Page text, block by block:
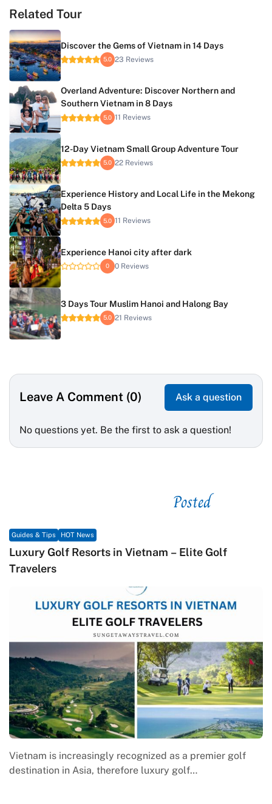
Related Tour
Discover the Gems of Vietnam in 14 Days
5.0 23 Reviews
Overland Adventure: Discover Northern and
Southern Vietnam in 8 Days
5.0 11 Reviews
12-Day Vietnam Small Group Adventure Tour
5.0 22 Reviews
Experience History and Local Life in the Mekong
Delta 5 Days
5.0 11 Reviews
Experience Hanoi city after dark
0 0 Reviews
3 Days Tour Muslim Hanoi and Halong Bay
5.0 21 Reviews
Leave A Comment (0) Ask a question
No questions yet. Be the first to ask a question!
Posted
Guides & Tips HOT News
Luxury Golf Resorts in Vietnam – Elite Golf
Travelers
Vietnam is increasingly recognized as a premier golf
destination in Asia, therefore luxury golf…